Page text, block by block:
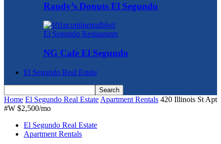
Randy’s Donuts El Segundo
El Segundo Restaurants
NG Cafe El Segundo
El Segundo Real Estate
Home El Segundo Real Estate Apartment Rentals 420 Illinois St Apt
#W $2,500/mo
El Segundo Real Estate
Apartment Rentals